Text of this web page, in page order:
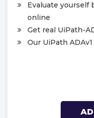
Evaluate yourself
online
Get real UiPath-
Our UiPath